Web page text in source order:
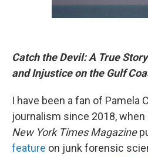
Catch the Devil: A True
and Injustice on the Gulf
I have been a fan of Pamela
journalism since 2018, when
New York Times Magazine
feature on junk forensic